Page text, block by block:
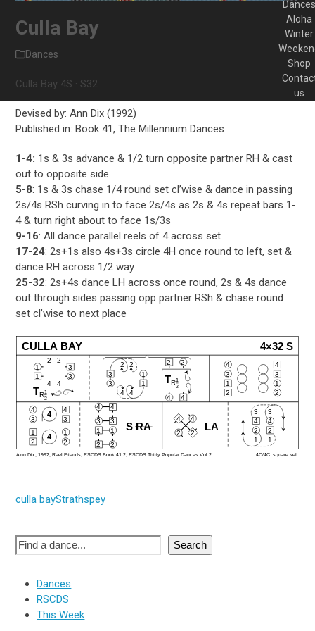
Culla Bay
Dances
Culla Bay 4S · S32
Devised by: Ann Dix (1992)
Published in: Book 41, The Millennium Dances
1-4: 1s & 3s advance & 1/2 turn opposite partner RH & cast
out to opposite side
5-8: 1s & 3s chase 1/4 round set cl’wise & dance in passing
2s/4s RSh curving in to face 2s/4s as 2s & 4s repeat bars 1-
4 & turn right about to face 1s/3s
9-16: All dance parallel reels of 4 across set
17-24: 2s+1s also 4s+3s circle 4H once round to left, set &
dance RH across 1/2 way
25-32: 2s+4s dance LH across once round, 2s & 4s dance
out through sides passing opp partner RSh & chase round
set cl’wise to next place
CULLA BAY 4×32 S
1
1
TR1
2
4
3
1
2
4
3
1
2
4 4
3
3
1
1
2
2
S RA LA
3
4
4
2
3
2
3
4
1
4
1
2 2
4
4
4
3
1
2
4
3
1
2
4
4
TR1
2
4
4
2
2
3
1
2
2
1
2 2
4 4
3
3
Ann Dix, 1992, Reel Friends, RSCDS Book 41.2, RSCDS Thirty Popular Dances Vol 2 4C/4C  square set.
culla bayStrathspey
Search
Dances
RSCDS
This Week
Aloha
Winter
Shop
us